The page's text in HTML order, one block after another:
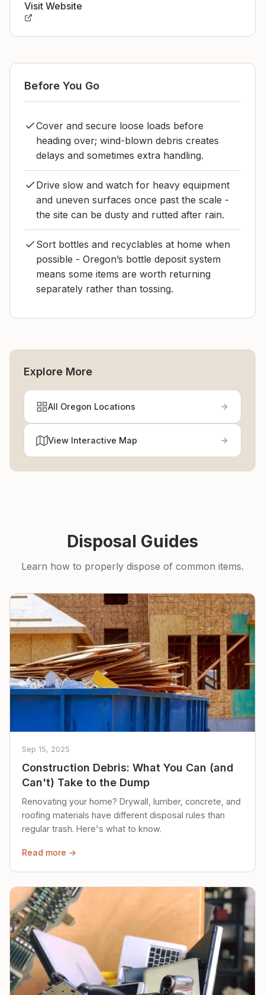
Visit Website
Before You Go
Cover and secure loose loads before
heading over; wind-blown debris creates
delays and sometimes extra handling.
Drive slow and watch for heavy equipment
and uneven surfaces once past the scale -
the site can be dusty and rutted after rain.
Sort bottles and recyclables at home when
possible - Oregon’s bottle deposit system
means some items are worth returning
separately rather than tossing.
Explore More
All Oregon Locations
View Interactive Map
Disposal Guides
Learn how to properly dispose of common items.
Sep 15, 2025
Construction Debris: What You Can (and
Can't) Take to the Dump
Renovating your home? Drywall, lumber, concrete, and
roofing materials have different disposal rules than
regular trash. Here's what to know.
Read more →